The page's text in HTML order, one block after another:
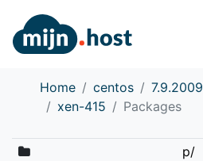
Home centos 7.9.2009
xen-415
Packages
p/